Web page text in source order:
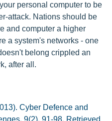
personal computer to be
attack. Nations should be
and computer a higher
a system's networks - one
belong crippled an
after all.
Cyber Defence and